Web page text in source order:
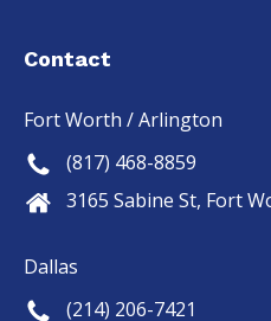
Contact
Fort Worth / Arlington
(817) 468-8859
3165 Sabine St, Fort
Dallas
(214) 206-7421